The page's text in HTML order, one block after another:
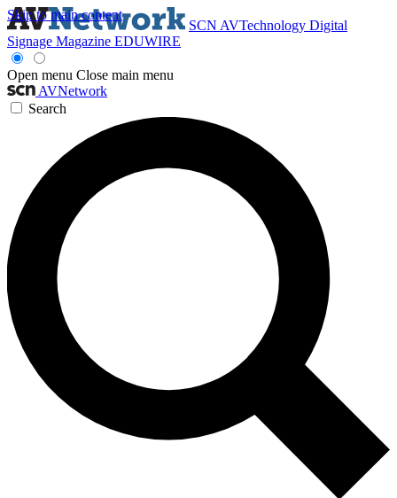
Skip to main content
SCN AVTechnology Digital
Signage Magazine EDUWIRE
Open menu Close main menu
AVNetwork
Search